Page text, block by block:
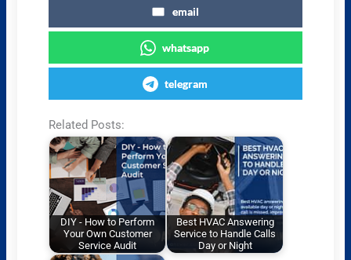
email
whatsapp
telegram
Related Posts:
DIY - How to Perform
Your Own Customer
Service Audit
Best HVAC Answering
Service to Handle Calls
Day or Night